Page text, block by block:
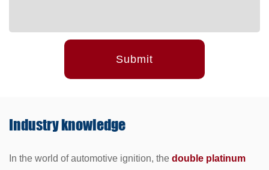
Submit
Industryknowledge
In the world of automotive ignition, the double platinum